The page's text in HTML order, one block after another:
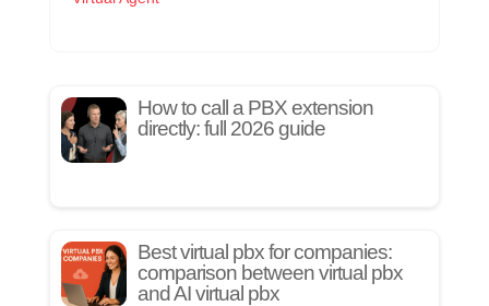
How to call a PBX extension
directly: full 2026 guide
Best virtual pbx for companies:
comparison between virtual pbx
and AI virtual pbx